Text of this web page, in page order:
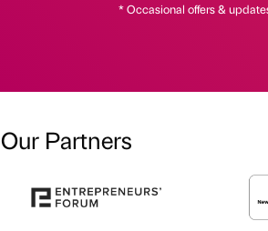
* Occasional offers &
Our Partners